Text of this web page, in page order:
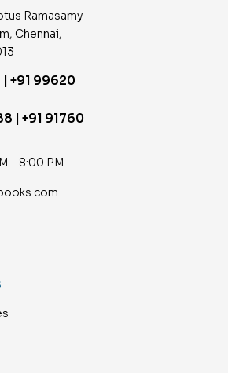
Ramasamy
Chennai,
+91 99620
| +91 91760
– 8:00 PM